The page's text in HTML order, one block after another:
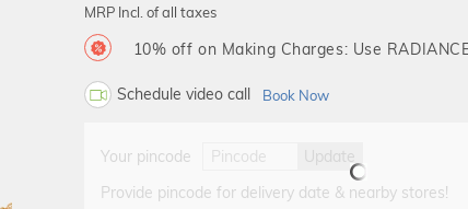
MRP Incl. of all taxes
10% off on Making Charges: Use
Schedule video call Book Now
Your pincode
Update
Provide pincode for delivery date & nearby stores!